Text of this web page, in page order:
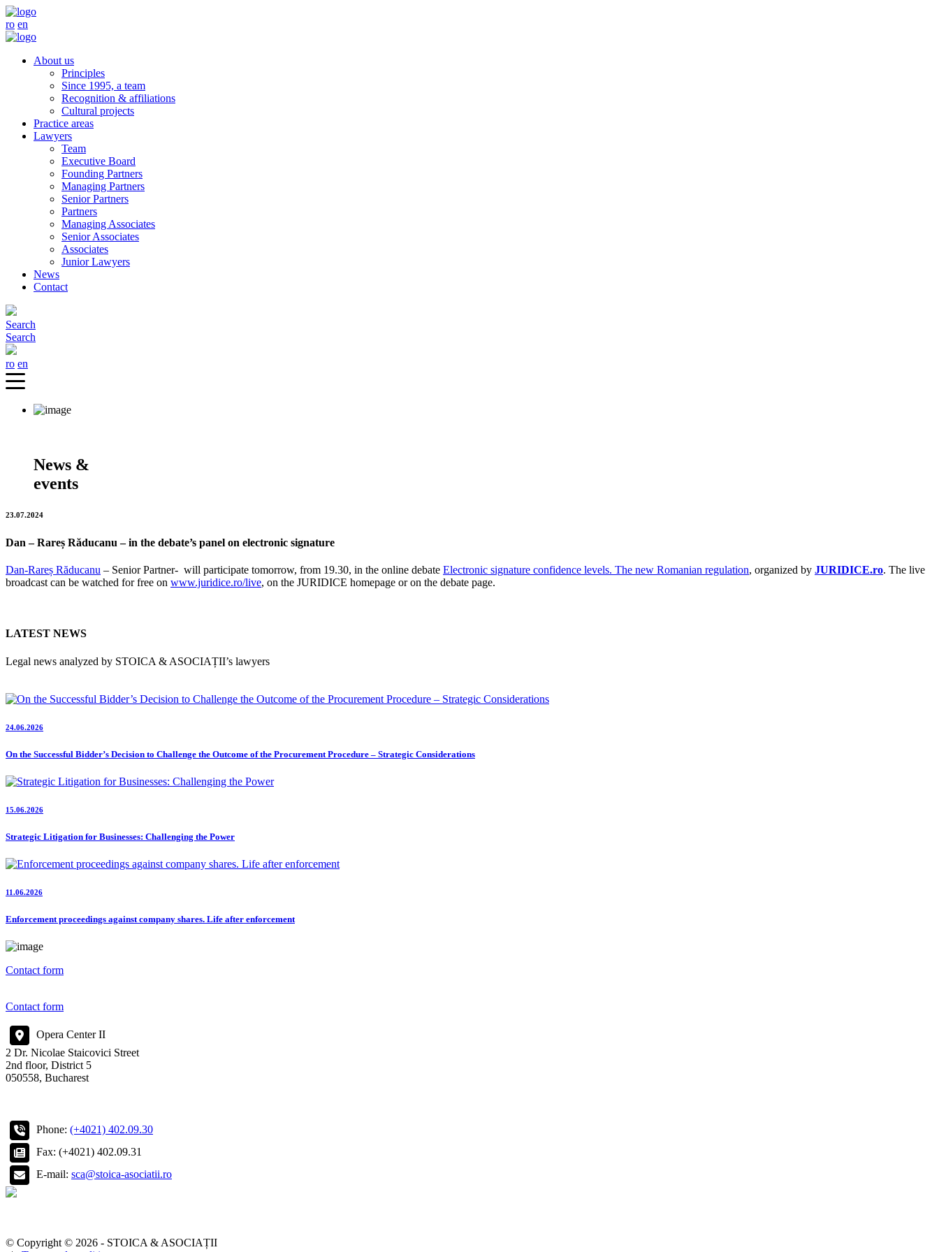
ro en
About us
Principles
Since 1995, a team
Recognition & affiliations
Cultural projects
Practice areas
Lawyers
Team
Executive Board
Founding Partners
Managing Partners
Senior Partners
Partners
Managing Associates
Senior Associates
Associates
Junior Lawyers
News
Contact
Search
Search
ro en
News &
events
23.07.2024
Dan – Rareș Răducanu – in the debate’s panel on electronic signature
Dan-Rareș Răducanu – Senior Partner- will participate tomorrow, from 19.30, in the online debate Electronic signature confidence levels. The new Romanian regulation, organized by JURIDICE.ro. The live
broadcast can be watched for free on www.juridice.ro/live, on the JURIDICE homepage or on the debate page.
LATEST NEWS
Legal news analyzed by STOICA & ASOCIAȚII’s lawyers
24.06.2026
On the Successful Bidder’s Decision to Challenge the Outcome of the Procurement Procedure – Strategic Considerations
15.06.2026
Strategic Litigation for Businesses: Challenging the Power
11.06.2026
Enforcement proceedings against company shares. Life after enforcement
Contact form
Contact form
Opera Center II
2 Dr. Nicolae Staicovici Street
2nd floor, District 5
050558, Bucharest
Phone: (+4021) 402.09.30
Fax: (+4021) 402.09.31
E-mail: sca@stoica-asociatii.ro
© Copyright © 2026 - STOICA & ASOCIAȚII